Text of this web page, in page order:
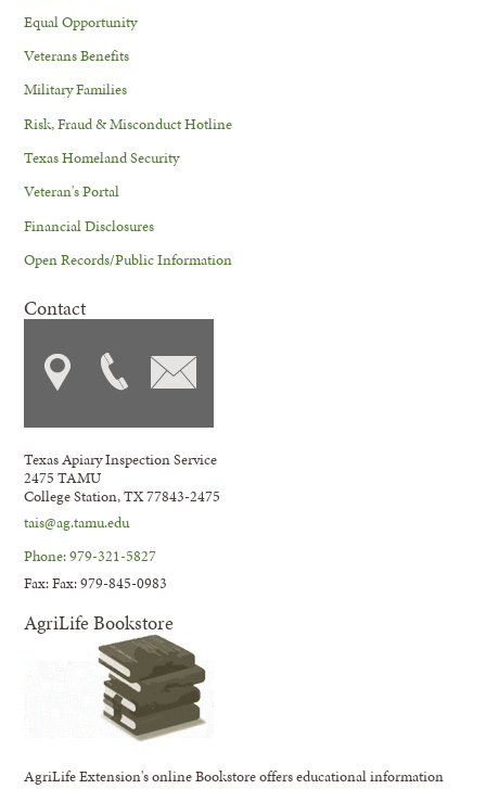
Equal Opportunity
Veterans Benefits
Military Families
Risk, Fraud & Misconduct Hotline
Texas Homeland Security
Veteran's Portal
Financial Disclosures
Open Records/Public Information
Contact
Texas Apiary Inspection Service
2475 TAMU
College Station, TX 77843-2475
tais@ag.tamu.edu
Phone: 979-321-5827
Fax: Fax: 979-845-0983
AgriLife Bookstore
AgriLife Extension's online Bookstore offers educational information